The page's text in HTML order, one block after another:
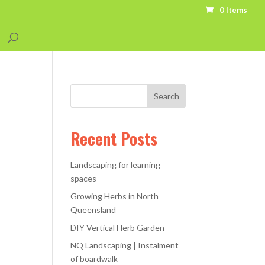
0 Items
Recent Posts
Landscaping for learning
spaces
Growing Herbs in North
Queensland
DIY Vertical Herb Garden
NQ Landscaping | Instalment
of boardwalk